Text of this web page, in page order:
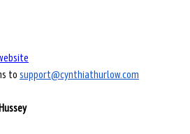
to support@cynthiathurlow.com